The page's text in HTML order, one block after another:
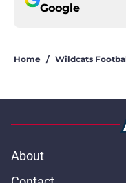
Google
Home / Wildcats
About